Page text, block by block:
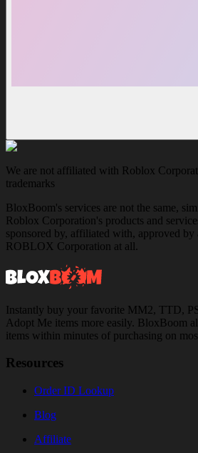
We are not affiliated with Roblox
trademarks
BloxBoom's services are not the same,
Roblox Corporation's products and
sponsored by, affiliated with, approved by
ROBLOX Corporation at all.
Instantly buy your favorite MM2, TTD,
Adopt Me items more easily. BloxBoom
items within minutes of purchasing on
Resources
Order ID Lookup
Blog
Affiliate